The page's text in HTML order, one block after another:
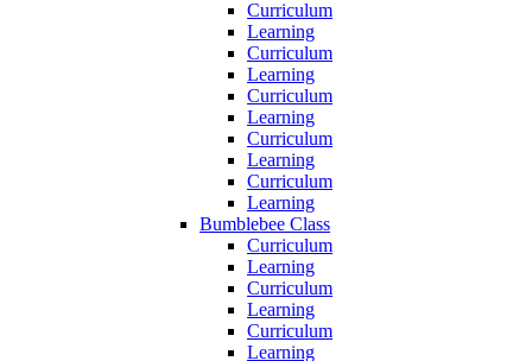
Curriculum
Learning
Curriculum
Learning
Curriculum
Learning
Curriculum
Learning
Curriculum
Learning
Bumblebee Class
Curriculum
Learning
Curriculum
Learning
Curriculum
Learning